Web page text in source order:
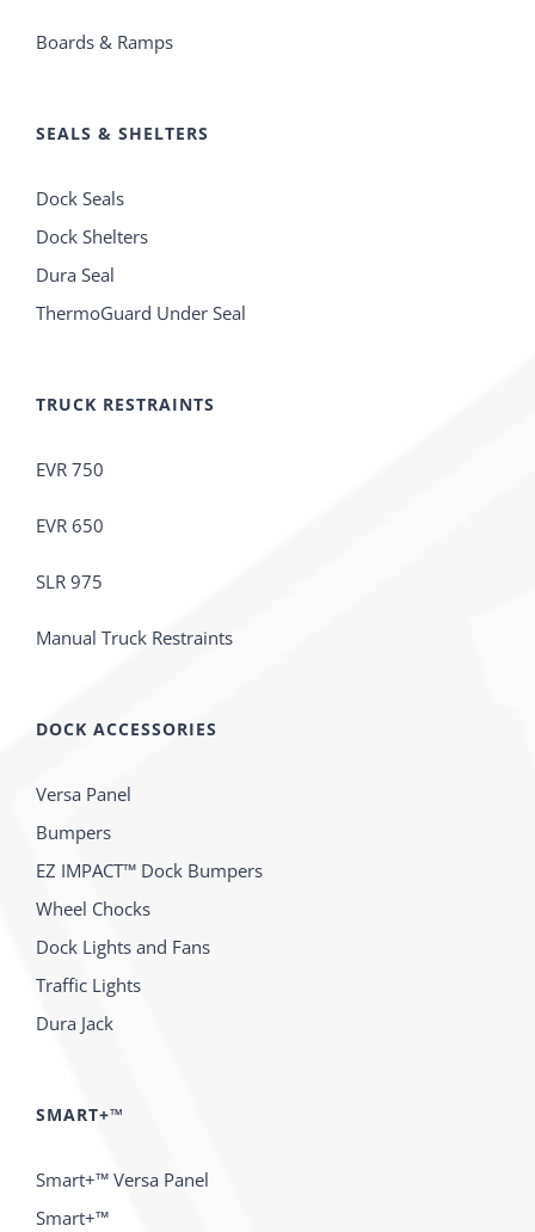
Boards & Ramps
SEALS & SHELTERS
Dock Seals
Dock Shelters
Dura Seal
ThermoGuard Under Seal
TRUCK RESTRAINTS
EVR 750
EVR 650
SLR 975
Manual Truck Restraints
DOCK ACCESSORIES
Versa Panel
Bumpers
EZ IMPACT™ Dock Bumpers
Wheel Chocks
Dock Lights and Fans
Traffic Lights
Dura Jack
SMART+™
Smart+™ Versa Panel
Smart+™